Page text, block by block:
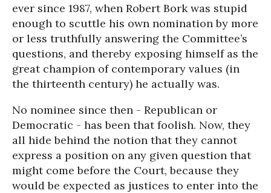
ever since 1987, when Robert Bork was stupid
enough to scuttle his own nomination by more
or less truthfully answering the Committee’s
questions, and thereby exposing himself as the
great champion of contemporary values (in
the thirteenth century) he actually was.
No nominee since then - Republican or
Democratic - has been that foolish. Now, they
all hide behind the notion that they cannot
express a position on any given question that
might come before the Court, because they
would be expected as justices to enter into the